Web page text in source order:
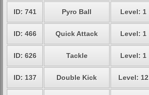
ID: 741 Pyro Ball Level: 1
ID: 466 Quick Attack Level: 1
ID: 626 Tackle Level: 1
ID: 137 Double Kick Level: 12